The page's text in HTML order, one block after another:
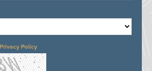
Privacy Policy